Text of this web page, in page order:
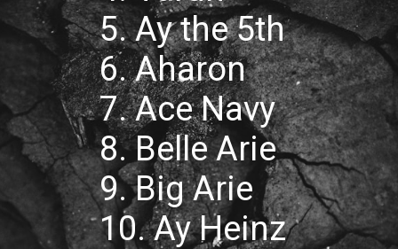
5. Ay the 5th
6. Aharon
7. Ace Navy
8. Belle Arie
9. Big Arie
10. Ay Heinz